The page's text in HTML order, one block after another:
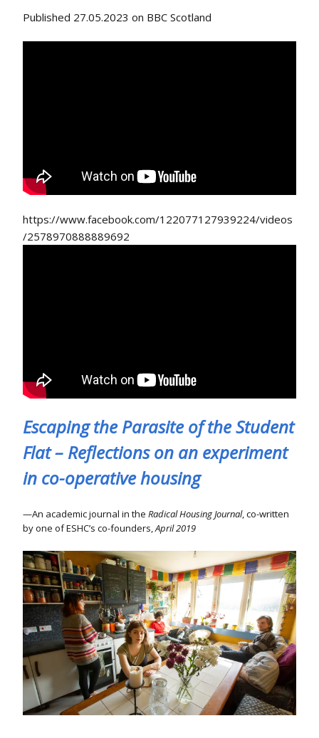
Published 27.05.2023 on BBC Scotland
https://www.facebook.com/122077127939224/videos
/2578970888889692
Escaping the Parasite of the Student
Flat – Reflections on an experiment
in co-operative housing
An academic journal in the Radical Housing Journal, co-written
by one of ESHC’s co-founders,April 2019